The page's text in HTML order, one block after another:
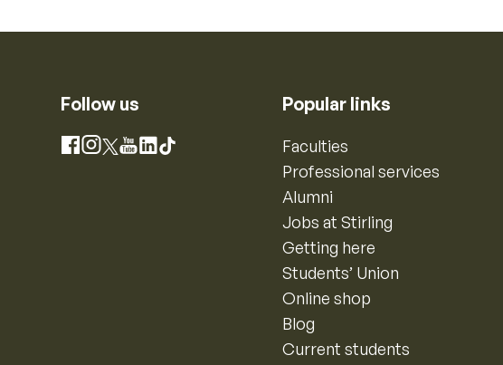
Follow us
Facebook
Instagram
X YouTube
LinkedIn
TikTok
Popular links
Faculties
Professional services
Alumni
Jobs at Stirling
Getting here
Students’ Union
Online shop
Blog
Current students